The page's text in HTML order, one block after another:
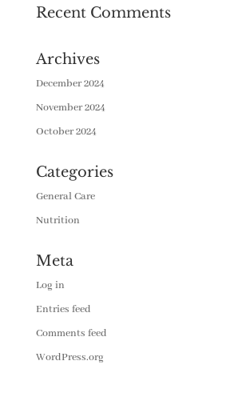
Recent Comments
Archives
December 2024
November 2024
October 2024
Categories
General Care
Nutrition
Meta
Log in
Entries feed
Comments feed
WordPress.org